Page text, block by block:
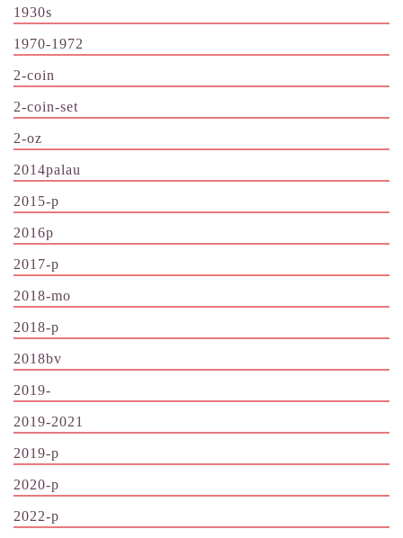
1930s
1970-1972
2-coin
2-coin-set
2-oz
2014palau
2015-p
2016p
2017-p
2018-mo
2018-p
2018bv
2019-
2019-2021
2019-p
2020-p
2022-p